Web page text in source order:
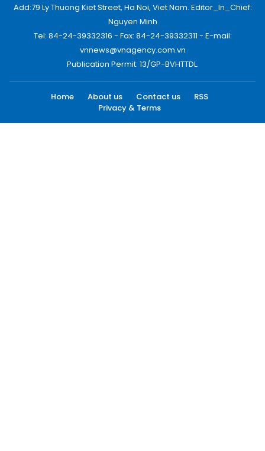
Add:79 Ly Thuong Kiet Street, Ha Noi, Viet Nam. Editor_In_Chief:
Nguyen Minh
Tel: 84-24-39332316 - Fax: 84-24-39332311 - E-mail:
vnnews@vnagency.com.vn
Publication Permit: 13/GP-BVHTTDL.
Home About us Contact us
RSS
Privacy & Terms